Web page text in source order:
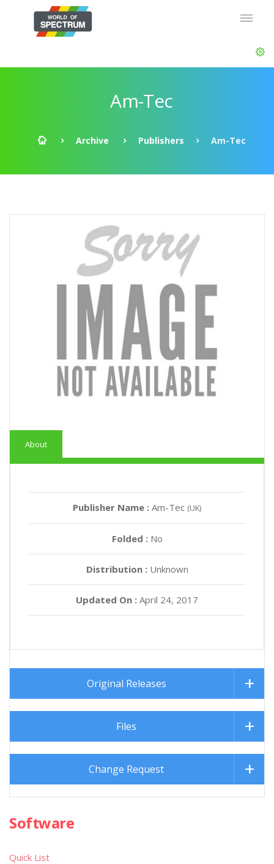
Am-Tec
Archive Publishers Am-Tec
About
Publisher Name : Am-Tec (UK)
Folded : No
Distribution :Unknown
Updated On : April 24, 2017
Original Releases
Files
Change Request
Software
Quick List